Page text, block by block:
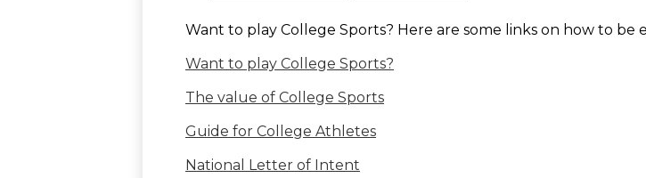
Want to play College Sports? Here are some links on how to be
Want to play College Sports?
The value of College Sports
Guide for College Athletes
National Letter of Intent